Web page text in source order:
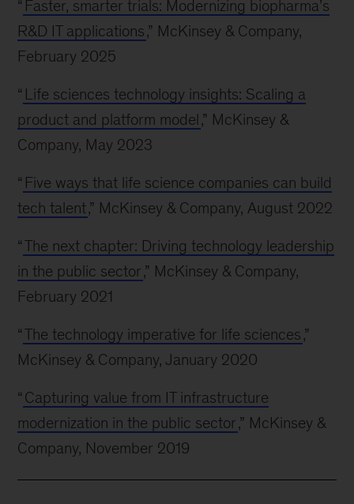
“ Faster, smarter trials: Modernizing biopharma’s
R&D IT applications,” McKinsey & Company,
February 2025
“ Life sciences technology insights: Scaling a
product and platform model,” McKinsey &
Company, May 2023
“ Five ways that life science companies can build
tech talent,” McKinsey & Company, August 2022
“The next chapter: Driving technology leadership
in the public sector,” McKinsey & Company,
February 2021
“The technology imperative for life sciences,”
McKinsey & Company, January 2020
“ Capturing value from IT infrastructure
modernization in the public sector,” McKinsey &
Company, November 2019